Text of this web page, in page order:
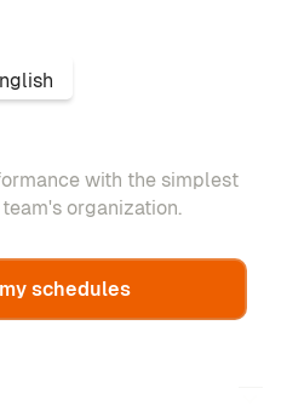
with the simplest
organization.
schedules